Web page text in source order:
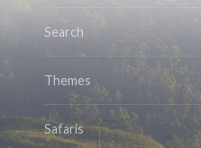
Search
Themes
Safaris